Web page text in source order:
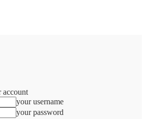
account
your username
your password